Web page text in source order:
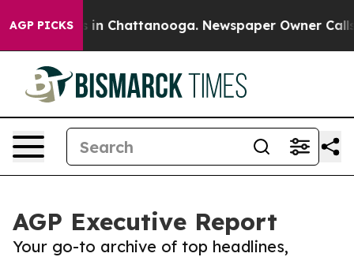
AGP PICKS
Chaos in Chattanooga. Newspaper Owner Calls
AGP Executive Report
Your go-to archive of top headlines,